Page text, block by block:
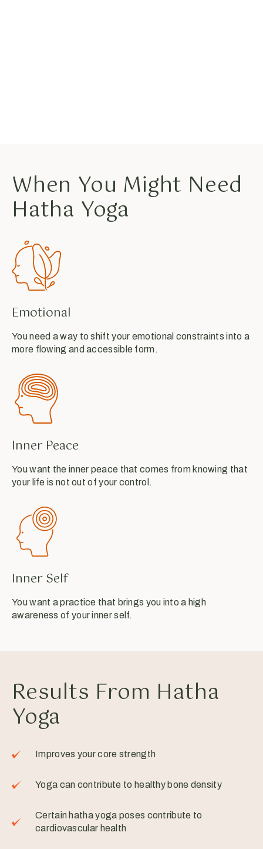
When You Might Need
Hatha Yoga
Emotional
You need a way to shift your emotional constraints into a
more flowing and accessible form.
Inner Peace
You want the inner peace that comes from knowing that
your life is not out of your control.
Inner Self
You want a practice that brings you into a high
awareness of your inner self.
Results From Hatha
Yoga
Improves your core strength
Yoga can contribute to healthy bone density
Certain hatha yoga poses contribute to
cardiovascular health